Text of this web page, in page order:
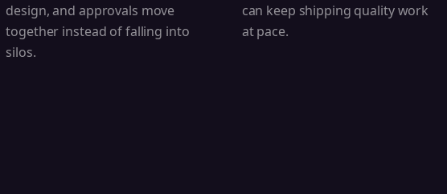
design, and approvals move
together instead of falling into
silos.
can keep shipping quality work
at pace.